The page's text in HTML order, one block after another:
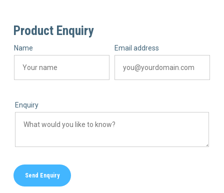
Product Enquiry
Name Email address
Enquiry